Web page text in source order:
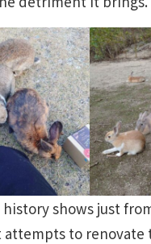
history shows just
attempts to renovate